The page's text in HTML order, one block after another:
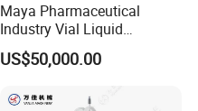
Maya Pharmaceutical
Industry Vial Liquid
Washing Filling Stoppering
Capping Machine Vial Bottle
Sterile Isolation System
US$50,000.00